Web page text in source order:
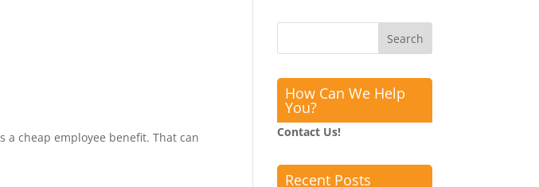
a cheap employee benefit. That can
How Can We Help
You?
Contact Us!
Recent Posts